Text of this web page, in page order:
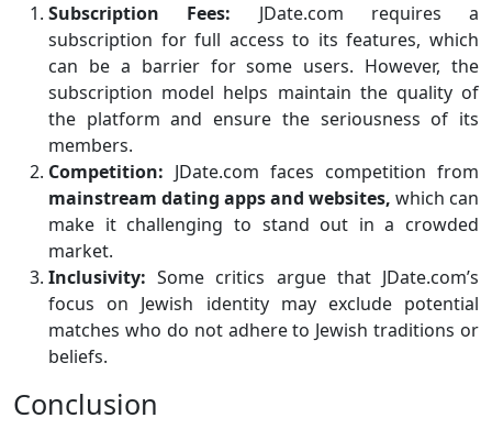
Subscription Fees: JDate.com requires a
subscription for full access to its features, which
can be a barrier for some users. However, the
subscription model helps maintain the quality of
the platform and ensure the seriousness of its
members.
Competition: JDate.com faces competition from
mainstream dating apps and websites, which can
make it challenging to stand out in a crowded
market.
Inclusivity: Some critics argue that JDate.com’s
focus on Jewish identity may exclude potential
matches who do not adhere to Jewish traditions or
beliefs.
Conclusion